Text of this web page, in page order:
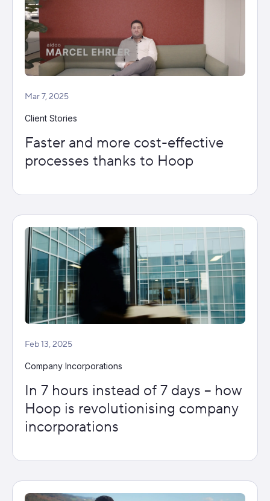
Mar 7, 2025
Client Stories
Faster and more cost-effective
processes thanks to Hoop
Feb 13, 2025
Company Incorporations
In 7 hours instead of 7 days – how
Hoop is revolutionising company
incorporations